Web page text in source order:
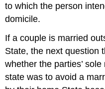
to which the person
domicile.
If a couple is married
State, the next question
whether the parties’
state was to avoid a